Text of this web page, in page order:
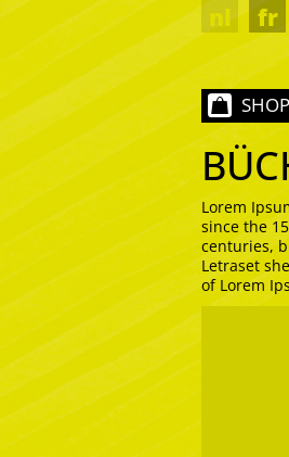
nl fr
Lorem
since the
centuries,
Letraset
of Lorem